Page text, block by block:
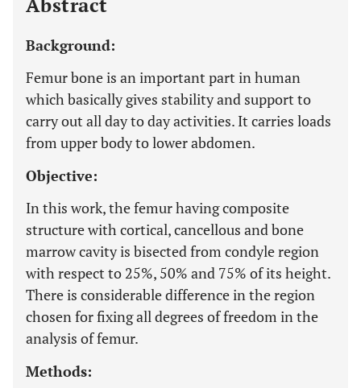
Background:
Femur bone is an important part in human
which basically gives stability and support to
carry out all day to day activities. It carries loads
from upper body to lower abdomen.
Objective:
In this work, the femur having composite
structure with cortical, cancellous and bone
marrow cavity is bisected from condyle region
with respect to 25%, 50% and 75% of its height.
There is considerable difference in the region
chosen for fixing all degrees of freedom in the
analysis of femur.
Methods: